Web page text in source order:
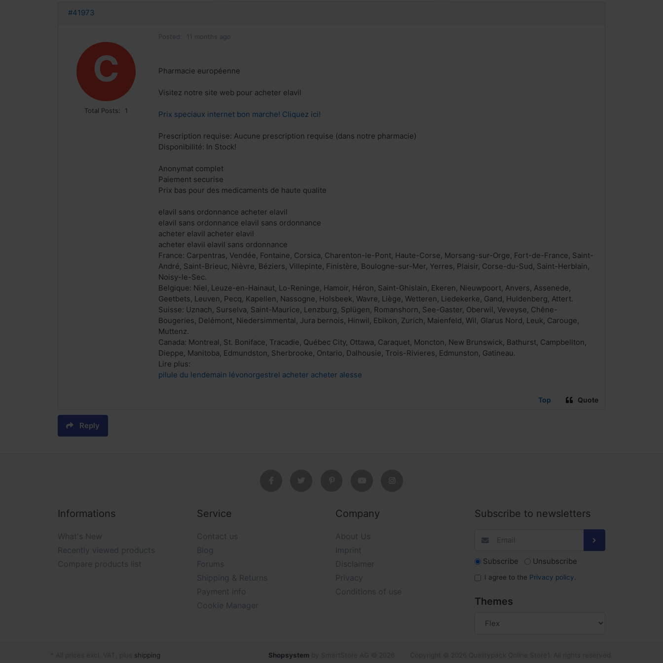
#41973
C
Total Posts: 1
Posted: 11 months ago
Pharmacie européenne
Visitez notre site web pour acheter elavil
Prix speciaux internet bon marche! Cliquez ici!
Prescription requise: Aucune prescription requise (dans notre pharmacie)
Disponibilité: In Stock!
Anonymat complet
Paiement securise
Prix bas pour des medicaments de haute qualite
elavil sans ordonnance acheter elavil
elavil sans ordonnance elavil sans ordonnance
acheter elavil acheter elavil
acheter elavil elavil sans ordonnance
France: Carpentras, Vendée, Fontaine, Corsica, Charenton-le-Pont, Haute-Corse, Morsang-sur-Orge, Fort-de-France, Saint-
André, Saint-Brieuc, Nièvre, Béziers, Villepinte, Finistère, Boulogne-sur-Mer, Yerres, Plaisir, Corse-du-Sud, Saint-Herblain,
Noisy-le-Sec.
Belgique: Niel, Leuze-en-Hainaut, Lo-Reninge, Hamoir, Héron, Saint-Ghislain, Ekeren, Nieuwpoort, Anvers, Assenede,
Geetbets, Leuven, Pecq, Kapellen, Nassogne, Holsbeek, Wavre, Liège, Wetteren, Liedekerke, Gand, Huldenberg, Attert.
Suisse: Uznach, Surselva, Saint-Maurice, Lenzburg, Splügen, Romanshorn, See-Gaster, Oberwil, Veveyse, Chêne-
Bougeries, Delémont, Niedersimmental, Jura bernois, Hinwil, Ebikon, Zurich, Maienfeld, Wil, Glarus Nord, Leuk, Carouge,
Muttenz.
Canada: Montreal, St. Boniface, Tracadie, Québec City, Ottawa, Caraquet, Moncton, New Brunswick, Bathurst, Campbellton,
Dieppe, Manitoba, Edmundston, Sherbrooke, Ontario, Dalhousie, Trois-Rivieres, Edmunston, Gatineau.
Lire plus:
pilule du lendemain lévonorgestrel acheter acheter alesse
Top Quote
Reply
Informations
What's New
Recently viewed products
Compare products list
Service
Contact us
Blog
Forums
Shipping & Returns
Payment info
Cookie Manager
Company
About Us
Imprint
Disclaimer
Privacy
Conditions of use
Subscribe to newsletters
Subscribe Unsubscribe
I agree to the Privacy policy
Themes
shipping Shopsystem